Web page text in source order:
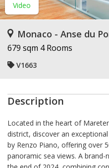
Video
Monaco - Anse du
679 sqm 4 Rooms
V1663
Description
Located in the heart of
district, discover an
by Renzo Piano, offering over
panoramic sea views. A